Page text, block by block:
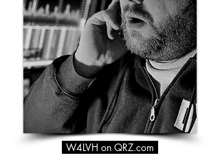
W4LVH on QRZ.com